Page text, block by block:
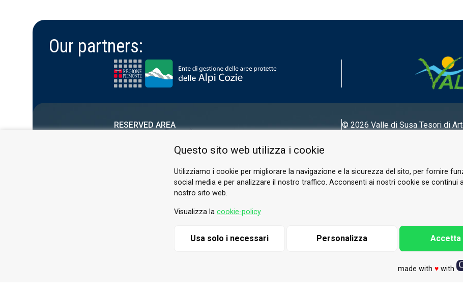
Our partners:
RESERVED AREA
© 2026 Valle di SusaTesori di
Questo sito web utilizza i cookie
Utilizziamo i cookie per migliorare la navigazione e la sicurezza del sito, per fornire
social media e per analizzare il nostro traffico. Acconsenti ai nostri cookie se continui
nostro sito web.
Visualizza la cookie-policy
Usa solo i necessari Personalizza
made with ♥with